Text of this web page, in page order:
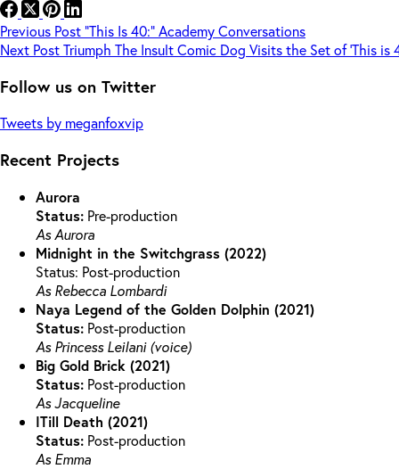
Previous Post “This Is 40:” Academy Conversations
Next PostTriumph The Insult Comic Dog Visits the Set of ‘This is
Follow us on Twitter
Tweets by meganfoxvip
Recent Projects
Aurora
Status: Pre-production
As Aurora
Midnight in the Switchgrass (2022)
Status: Post-production
As Rebecca Lombardi
Naya Legend of the Golden Dolphin (2021)
Status: Post-production
As Princess Leilani (voice)
Big Gold Brick (2021)
Status: Post-production
As Jacqueline
ITill Death (2021)
Status: Post-production
As Emma